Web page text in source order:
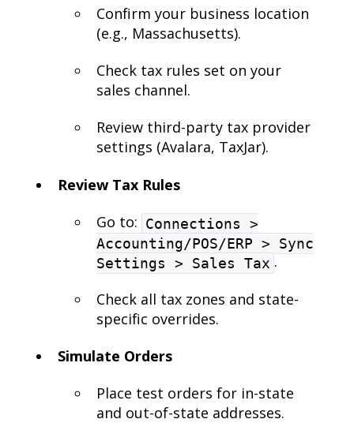
Confirm your business location
(e.g., Massachusetts).
Check tax rules set on your
sales channel.
Review third-party tax provider
settings (Avalara, TaxJar).
Review Tax Rules
Go to: Connections >
Accounting/POS/ERP > Sync
Settings > Sales Tax .
Check all tax zones and state-
specific overrides.
Simulate Orders
Place test orders for in-state
and out-of-state addresses.